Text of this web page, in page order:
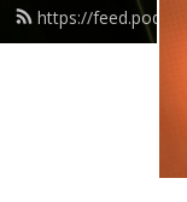
https://